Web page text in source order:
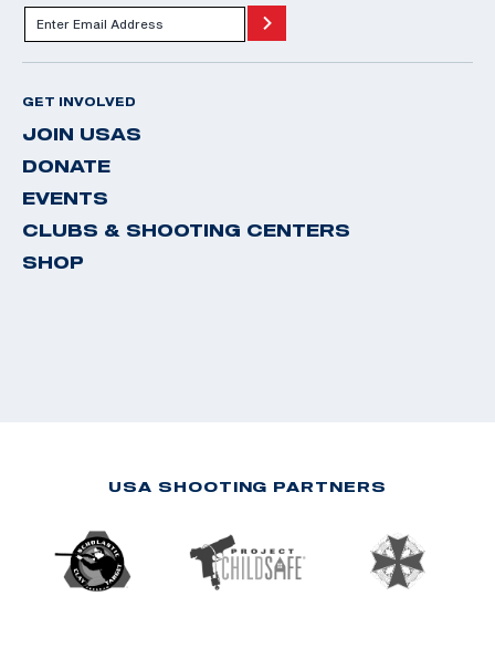
GET INVOLVED
JOIN USAS
DONATE
EVENTS
CLUBS & SHOOTING CENTERS
SHOP
USA SHOOTING PARTNERS